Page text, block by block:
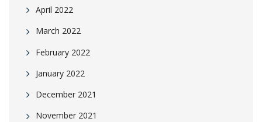
April 2022
March 2022
February 2022
January 2022
December 2021
November 2021